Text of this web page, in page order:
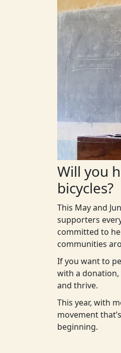
Will you
bicycles?
This May and
supporters
committed to
communities
If you want to
with a
and thrive.
This year, with
movement
beginning.